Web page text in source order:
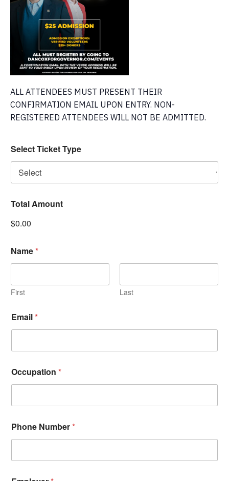
ALL ATTENDEES MUST PRESENT THEIR
CONFIRMATION EMAIL UPON ENTRY. NON-
REGISTERED ATTENDEES WILL NOT BE ADMITTED.
Select Ticket Type
Total Amount
$0.00
Name*
First Last
Email*
Occupation *
Phone Number*